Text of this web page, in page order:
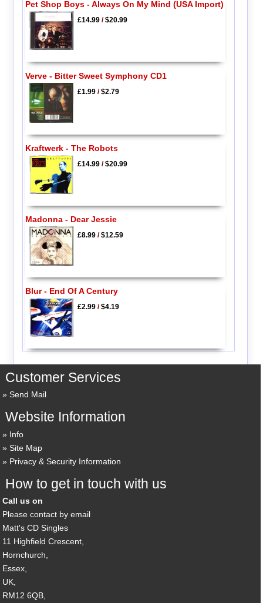
Pet Shop Boys - Always On My Mind (USA Import)
£14.99/$20.99
Verve - Bitter Sweet Symphony CD1
£1.99/$2.79
Kraftwerk - The Robots
£14.99/$20.99
Madonna - Dear Jessie
£8.99/$12.59
Blur - End Of A Century
£2.99/$4.19
Customer Services
Send Mail
Website Information
Info
Site Map
Privacy & Security Information
How to get in touch with us
Call us on
Please contact by email
Matt's CD Singles
11 Highfield Crescent,
Hornchurch,
Essex,
UK,
RM12 6QB,